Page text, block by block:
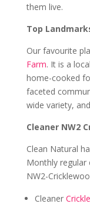
them live.
Top
Our favourite
Farm. It is a
home-cooked
faceted
wide variety,
Cleaner NW2
Clean Natural
Monthly regular
NW2-
Cleaner